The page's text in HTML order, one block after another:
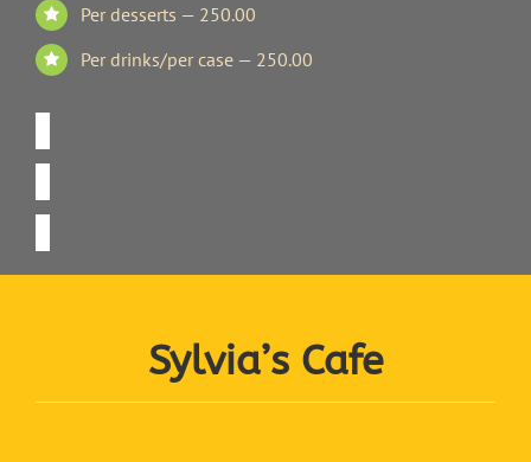
Per desserts — 250.00
Per drinks/per case — 250.00
Sylvia’s Cafe